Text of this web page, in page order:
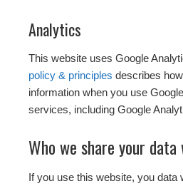
Analytics
This website uses Google
policy & principles describes
information when you use
services, including Google
Who we share your
If you use this website, you data